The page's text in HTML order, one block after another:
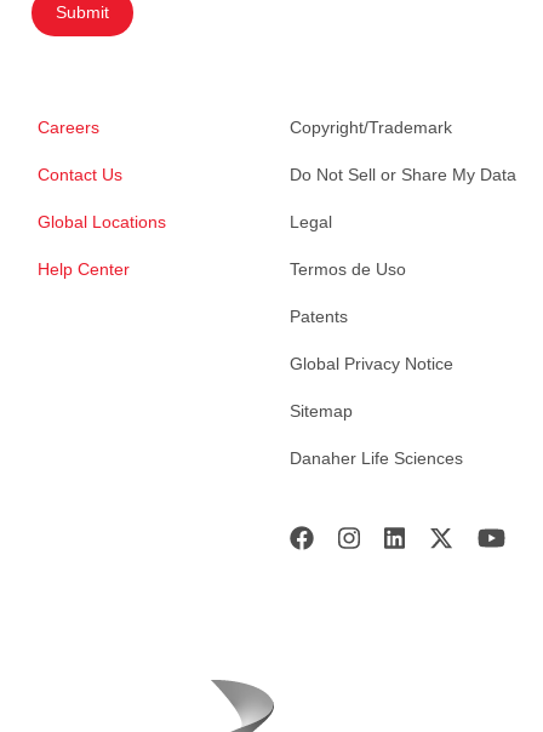
Submit
Careers
Contact Us
Global Locations
Help Center
Copyright/Trademark
Do Not Sell or Share My Data
Legal
Termos de Uso
Patents
Global Privacy Notice
Sitemap
Danaher Life Sciences